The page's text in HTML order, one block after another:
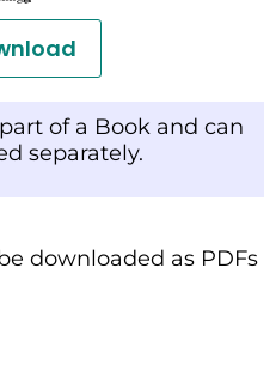
of a Book and can
separately.
downloaded as PDFs